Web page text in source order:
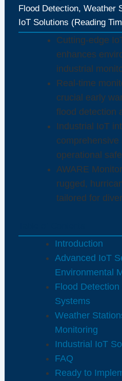
Flood Detection, Weather
IoT Solutions (Reading
Cutting-edge
enhances
industrial
Real-time
crucial early
flood detection
Industrial IoT
operational
AWARE
rugged,
tailored for
Introduction
Advanced IoT
Environmental
Flood
Systems
Weather
Monitoring
Industrial IoT
FAQ
Ready to